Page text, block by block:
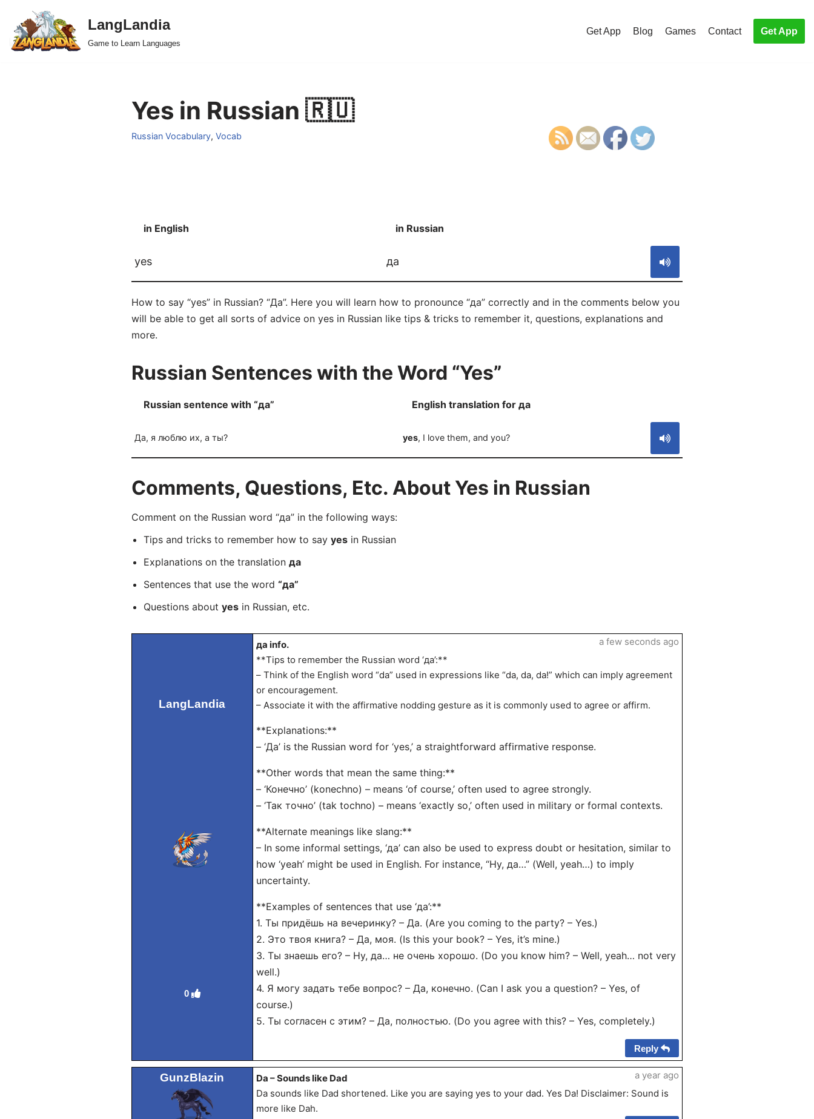
Skip
to
LangLandia
Game to Learn Languages
Get App Blog Games Contact Get App
Yes in Russian 🇷🇺
Russian Vocabulary, Vocab
in English in Russian
yes да
How to say “yes” in Russian? “Да”. Here you will learn how to pronounce “да” correctly and in the comments below you
will be able to get all sorts of advice on yes in Russian like tips & tricks to remember it, questions, explanations and
more.
Russian Sentences with the Word “Yes”
Russian sentence with “да” English translation for да
Да, я люблю их, а ты? yes, I love them, and you?
Comments, Questions, Etc. About Yes in Russian
Comment on the Russian word “да” in the following ways:
Tips and tricks to remember how to say yesin Russian
Explanations on the translation да
Sentences that use the word “да”
Questions about yesin Russian, etc.
LangLandia
0
да info.
**Tips to remember the Russian word ‘да’:**
– Think of the English word “da” used in expressions like “da, da, da!” which can imply agreement
or encouragement.
– Associate it with the affirmative nodding gesture as it is commonly used to agree or affirm.
**Explanations:**
– ‘Да’ is the Russian word for ‘yes,’ a straightforward affirmative response.
**Other words that mean the same thing:**
– ‘Конечно’ (konechno) – means ‘of course,’ often used to agree strongly.
– ‘Так точно’ (tak tochno) – means ‘exactly so,’ often used in military or formal contexts.
**Alternate meanings like slang:**
– In some informal settings, ‘да’ can also be used to express doubt or hesitation, similar to
how ‘yeah’ might be used in English. For instance, “Ну, да…” (Well, yeah…) to imply
uncertainty.
**Examples of sentences that use ‘да’:**
1. Ты придёшь на вечеринку? – Да. (Are you coming to the party? – Yes.)
2. Это твоя книга? – Да, моя. (Is this your book? – Yes, it’s mine.)
3. Ты знаешь его? – Ну, да… не очень хорошо. (Do you know him? – Well, yeah… not very
well.)
4. Я могу задать тебе вопрос? – Да, конечно. (Can I ask you a question? – Yes, of
course.)
5. Ты согласен с этим? – Да, полностью. (Do you agree with this? – Yes, completely.)
a few seconds ago
Reply
GunzBlazin
Da – Sounds like Dad
Da sounds like Dad shortened. Like you are saying yes to your dad. Yes Da! Disclaimer: Sound is
more like Dah.
a year ago